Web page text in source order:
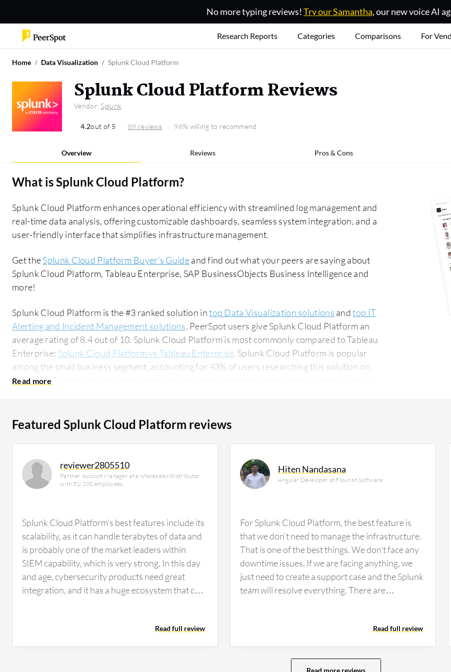
No more typing reviews! Try our Samantha, our new voice AI
Research Reports Categories Comparisons For
Home Data Visualization Splunk Cloud Platform
Splunk Cloud Platform Reviews
Vendor: Splunk
4.2out of 5 89 reviews 96% willing to recommend
Overview Reviews Pros & Cons
What isSplunk Cloud Platform?
Splunk Cloud Platform enhances operational efficiency with streamlined log management and
real-time data analysis, offering customizable dashboards, seamless system integration, and a
user-friendly interface that simplifies infrastructure management.
Get theSplunk Cloud Platform Buyer's Guideand find out what your peers are saying about
Splunk Cloud Platform, Tableau Enterprise, SAP BusinessObjects Business Intelligence and
more!
Splunk Cloud Platform is the #3 ranked solution intop Data Visualization solutions andtop IT
Alerting and Incident Management solutions. PeerSpot users give Splunk Cloud Platform an
average rating of 8.4 out of 10. Splunk Cloud Platform is most commonly compared to Tableau
Enterprise: Splunk Cloud Platform vs Tableau Enterprise. Splunk Cloud Platform is popular
among the small business segment, accounting for 43% of users researching this solution on
PeerSpot. The top industry researching this solution are professionals from a financial services
Featured Splunk Cloud Platform reviews
reviewer2805510
Partner Account Manager at a wholesaler/distributor
with 51-200 employees
Splunk Cloud Platform's best features include its
scalability, as it can handle terabytes of data and
is probably one of the market leaders within
SIEM capability, which is very strong. In this day
and age, cybersecurity products need great
integration, and it has a huge ecosystem that can
cloud-managed, which means less infrastructure
management. Finally, the main feature that many
Read full review
Hiten Nandasana
Angular Developer at Flourish Software
For Splunk Cloud Platform, the best feature is
that we don't need to manage the infrastructure.
That is one of the best things. We don't face any
downtime issues. If we are facing anything, we
just need to create a support case and the Splunk
team will resolve everything. There are
We just need to manage only search and no
background things. Everything will be taken care
of by the cloud teams. With Splunk Cloud
Read full review